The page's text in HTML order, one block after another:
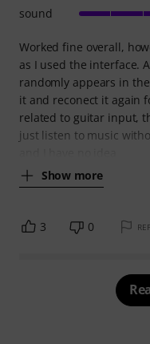
Worked fine overall,
as I used the interface.
randomly appears in
it and reconect it again
related to guitar input,
just listen to music
Show more
sound
3 0